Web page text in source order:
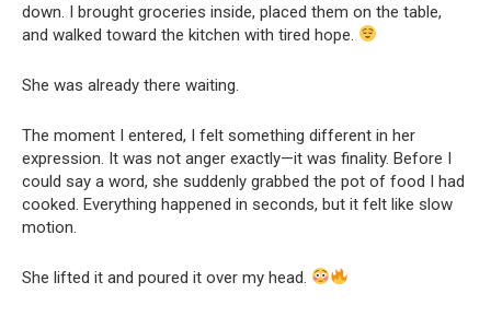
down. I brought groceries inside, placed them on the table,
and walked toward the kitchen with tired hope.
She was already there waiting.
The moment I entered, I felt something different in her
expression. It was not anger exactly—it was finality. Before I
could say a word, she suddenly grabbed the pot of food I had
cooked. Everything happened in seconds, but it felt like slow
motion.
She lifted it and poured it over my head.